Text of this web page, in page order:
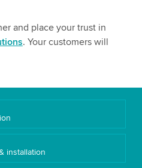
and place your trust in
. Your customers will
installation